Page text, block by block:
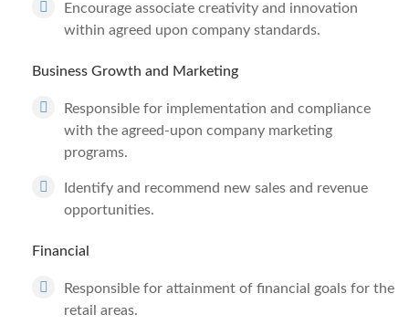
Encourage associate creativity and innovation
within agreed upon company standards.
Business Growth and Marketing
Responsible for implementation and compliance
with the agreed-upon company marketing
programs.
Identify and recommend new sales and revenue
opportunities.
Financial
Responsible for attainment of financial goals for the
retail areas.